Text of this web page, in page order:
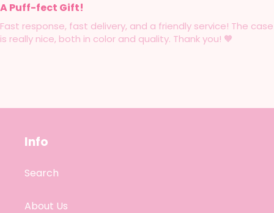
A Puff-fect Gift!
Fast response, fast delivery, and a friendly service! The case
is really nice, both in color and quality. Thank you! 🧡
Info
Search
About Us